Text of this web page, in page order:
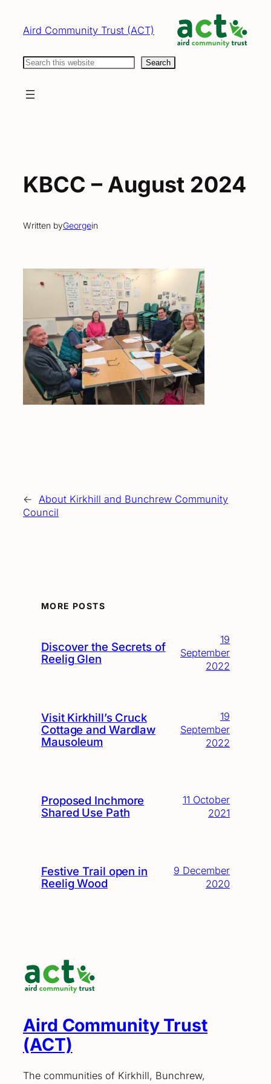
content
Aird Community Trust (ACT)
Search Search
KBCC – August 2024
Written byGeorgein
←
About Kirkhill and Bunchrew Community
Council
MORE POSTS
Discover the Secrets of
Reelig Glen
19
September
2022
Visit Kirkhill’s Cruck
Cottage and Wardlaw
Mausoleum
19
September
2022
Proposed Inchmore
Shared Use Path
11 October
2021
Festive Trail open in
Reelig Wood
9 December
2020
Aird Community Trust
(ACT)
The communities of Kirkhill, Bunchrew,